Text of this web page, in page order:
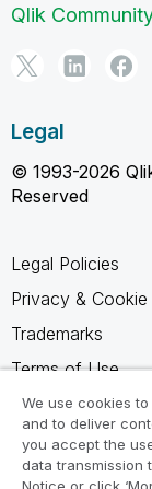
Qlik
Legal
© 1993-2026
Reserved
Legal Policies
Privacy &
Trademarks
Terms of Use
Legal Agreements
Product Terms
Do not share
We use cookies
and to deliver
you accept the
data transmission